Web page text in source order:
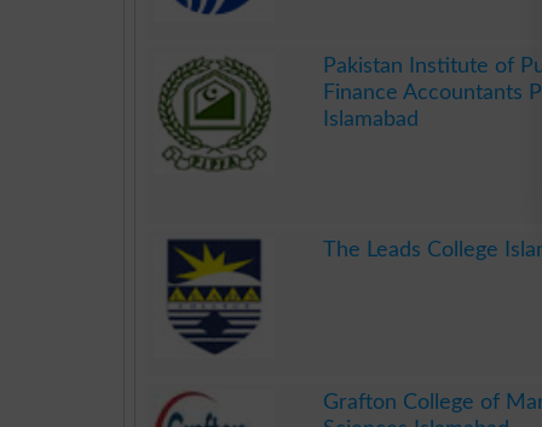
Pakistan Institute of
Finance Accountants
Islamabad
The Leads College
Grafton College of